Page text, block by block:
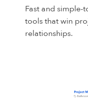
Fast and simple-
tools that win
relationships.